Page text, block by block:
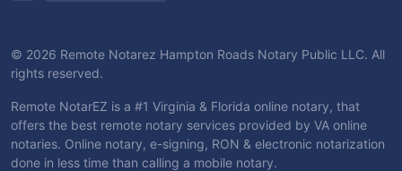
© 2026 Remote Notarez Hampton Roads Notary Public LLC. All
rights reserved.
Remote NotarEZ is a #1 Virginia & Florida online notary, that
offers the best remote notary services provided by VA online
notaries. Online notary, e-signing, RON & electronic notarization
done in less time than calling a mobile notary.